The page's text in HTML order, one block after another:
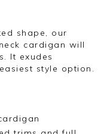
shape, our
cardigan will
It exudes
style option.